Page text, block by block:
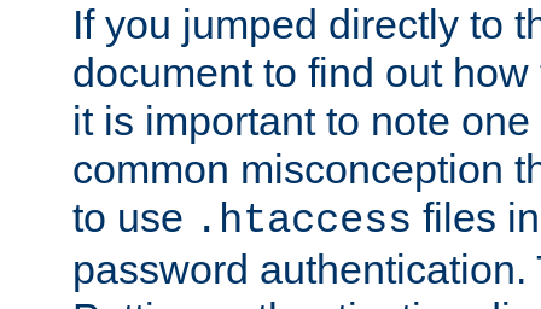
If you jumped directly to
document to find out
it is important to note
common misconception
to use .htaccess files
password